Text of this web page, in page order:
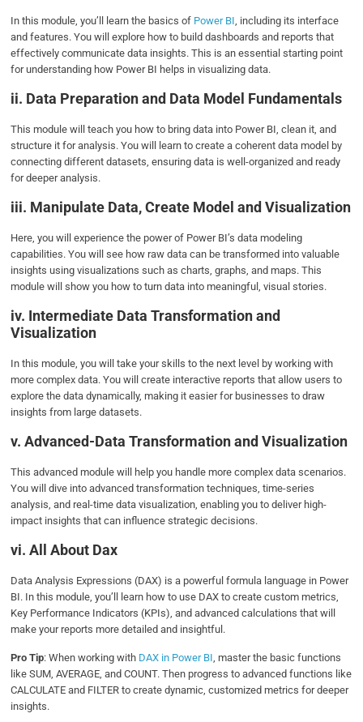
In this module, you’ll learn the basics of Power BI, including its interface
and features. You will explore how to build dashboards and reports that
effectively communicate data insights. This is an essential starting point
for understanding how Power BI helps in visualizing data.
ii. Data Preparation and Data Model Fundamentals
This module will teach you how to bring data into Power BI, clean it, and
structure it for analysis. You will learn to create a coherent data model by
connecting different datasets, ensuring data is well-organized and ready
for deeper analysis.
iii. Manipulate Data, Create Model and Visualization
Here, you will experience the power of Power BI’s data modeling
capabilities. You will see how raw data can be transformed into valuable
insights using visualizations such as charts, graphs, and maps. This
module will show you how to turn data into meaningful, visual stories.
iv. Intermediate Data Transformation and
Visualization
In this module, you will take your skills to the next level by working with
more complex data. You will create interactive reports that allow users to
explore the data dynamically, making it easier for businesses to draw
insights from large datasets.
v. Advanced-Data Transformation and Visualization
This advanced module will help you handle more complex data scenarios.
You will dive into advanced transformation techniques, time-series
analysis, and real-time data visualization, enabling you to deliver high-
impact insights that can influence strategic decisions.
vi. All About Dax
Data Analysis Expressions (DAX) is a powerful formula language in Power
BI. In this module, you’ll learn how to use DAX to create custom metrics,
Key Performance Indicators (KPIs), and advanced calculations that will
make your reports more detailed and insightful.
Pro Tip: When working with DAX in Power BI, master the basic functions
like SUM, AVERAGE, and COUNT. Then progress to advanced functions like
CALCULATE and FILTER to create dynamic, customized metrics for deeper
insights.